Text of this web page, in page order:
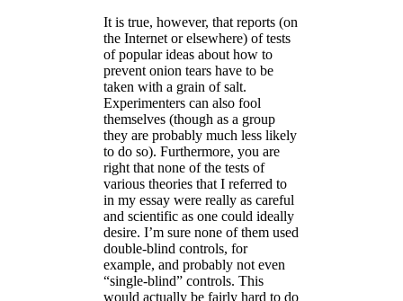
It is true, however, that reports (on
the Internet or elsewhere) of tests
of popular ideas about how to
prevent onion tears have to be
taken with a grain of salt.
Experimenters can also fool
themselves (though as a group
they are probably much less likely
to do so). Furthermore, you are
right that none of the tests of
various theories that I referred to
in my essay were really as careful
and scientific as one could ideally
desire. I’m sure none of them used
double-blind controls, for
example, and probably not even
“single-blind” controls. This
would actually be fairly hard to do